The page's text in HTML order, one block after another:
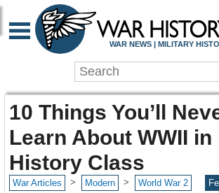
WAR NEWS | MILITARY
10 Things You’ll
Learn About WWII in
History Class
War Articles > Modern > World War 2